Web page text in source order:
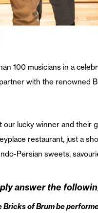
100 musicians in a
with the renowned
lucky winner and their
restaurant, just a
Persian sweets,
answer the
Bricks of Brum be